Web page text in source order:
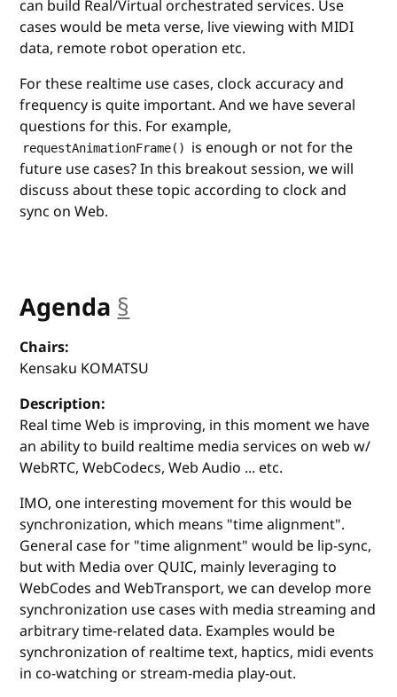
can build Real/Virtual orchestrated services. Use
cases would be meta verse, live viewing with MIDI
data, remote robot operation etc.
For these realtime use cases, clock accuracy and
frequency is quite important. And we have several
questions for this. For example,
requestAnimationFrame()
is enough or not for the
future use cases? In this breakout session, we will
discuss about these topic according to clock and
sync on Web.
Agenda §
Chairs:
Kensaku KOMATSU
Description:
Real time Web is improving, in this moment we have
an ability to build realtime media services on web w/
WebRTC, WebCodecs, Web Audio ... etc.
IMO, one interesting movement for this would be
synchronization, which means "time alignment".
General case for "time alignment" would be lip-sync,
but with Media over QUIC, mainly leveraging to
WebCodes and WebTransport, we can develop more
synchronization use cases with media streaming and
arbitrary time-related data. Examples would be
synchronization of realtime text, haptics, midi events
in co-watching or stream-media play-out.